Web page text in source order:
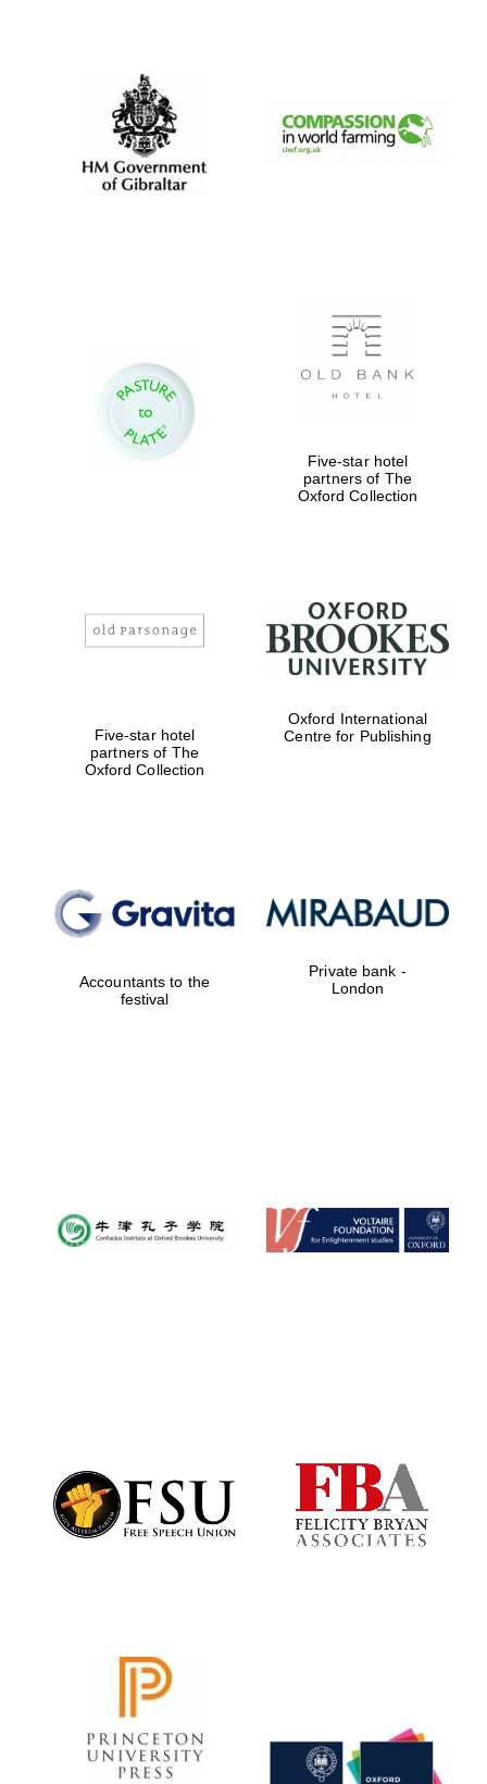
Five-star hotel
partners of The
Oxford Collection
Five-star hotel
partners of The
Oxford Collection
Oxford International
Centre for Publishing
Accountants to the
festival
Private bank -
London